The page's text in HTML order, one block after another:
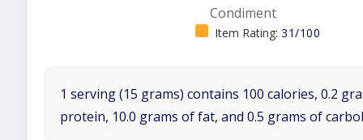
Condiment
Item Rating: 31/100
1 serving (15 grams) contains 100 calories, 0.2
protein, 10.0 grams of fat, and 0.5 grams of